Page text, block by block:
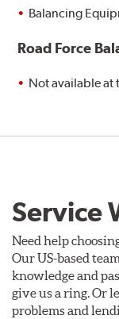
Balancing
Road Force
Not available at
Service
Need help
Our US-based
knowledge and
give us a ring. Or
problems and